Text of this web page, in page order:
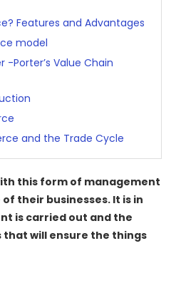
Features and Advantages
model
-Porter’s Value Chain
and the Trade Cycle
this form of management
their businesses. It is in
is carried out and the
will ensure the things